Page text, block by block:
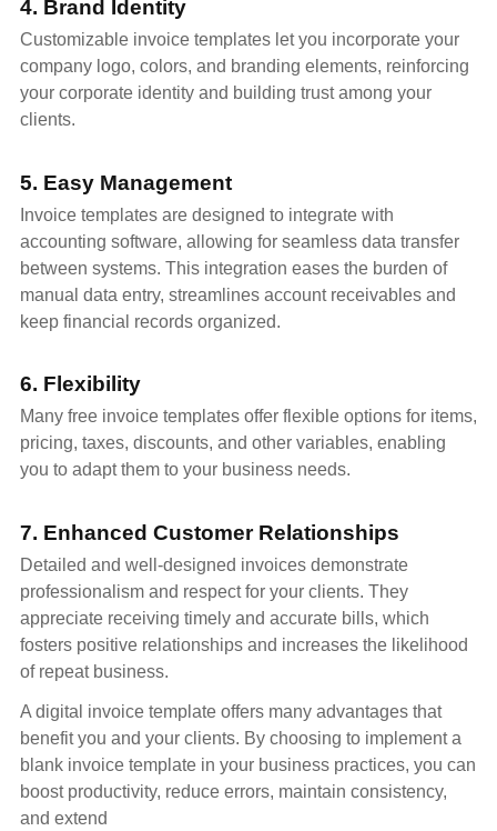
4. Brand Identity
Customizable invoice templates let you incorporate your
company logo, colors, and branding elements, reinforcing
your corporate identity and building trust among your
clients.
5. Easy Management
Invoice templates are designed to integrate with
accounting software, allowing for seamless data transfer
between systems. This integration eases the burden of
manual data entry, streamlines account receivables and
keep financial records organized.
6. Flexibility
Many free invoice templates offer flexible options for items,
pricing, taxes, discounts, and other variables, enabling
you to adapt them to your business needs.
7. Enhanced Customer Relationships
Detailed and well-designed invoices demonstrate
professionalism and respect for your clients. They
appreciate receiving timely and accurate bills, which
fosters positive relationships and increases the likelihood
of repeat business.
A digital invoice template offers many advantages that
benefit you and your clients. By choosing to implement a
blank invoice template in your business practices, you can
boost productivity, reduce errors, maintain consistency,
and extend